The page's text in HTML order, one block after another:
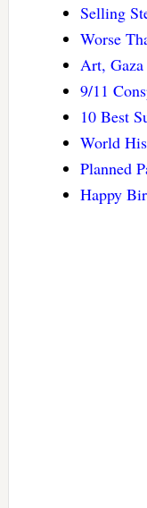
Selling
Worse
Art,
9/11
10 Best
World
Planned
Happy